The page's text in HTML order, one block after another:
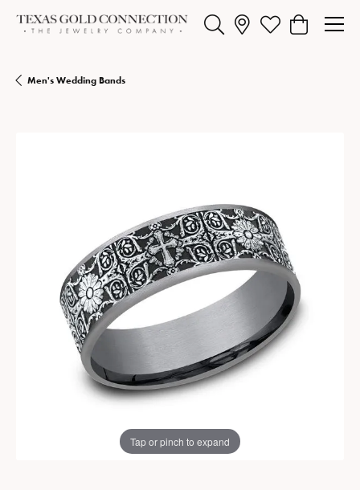
Toggle Search MenuToggle My Wishlist
Toggle
Men's Wedding Bands
Tap or pinch to expand